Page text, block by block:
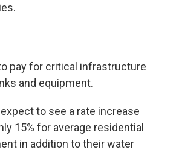
pay for critical infrastructure
and equipment.
to see a rate increase
15% for average residential
in addition to their water